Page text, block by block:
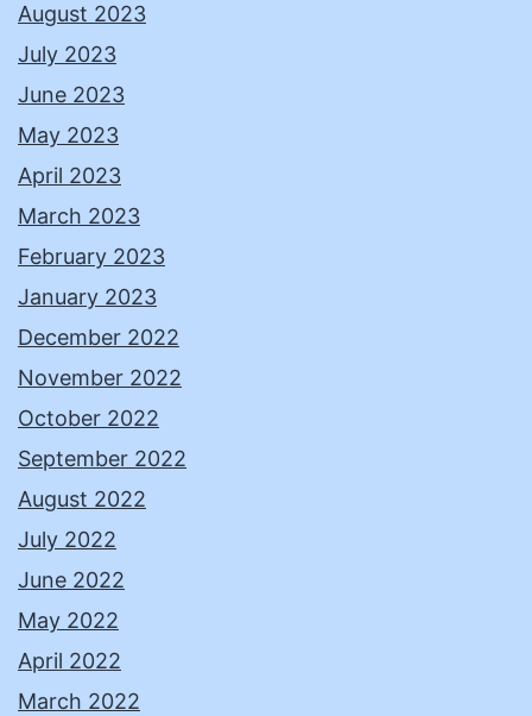
August 2023
July 2023
June 2023
May 2023
April 2023
March 2023
February 2023
January 2023
December 2022
November 2022
October 2022
September 2022
August 2022
July 2022
June 2022
May 2022
April 2022
March 2022